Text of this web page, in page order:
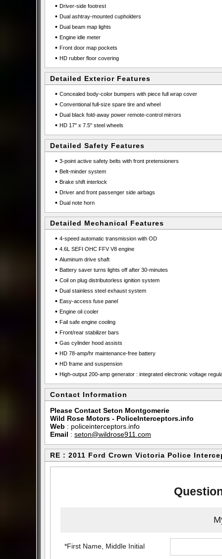
• Driver-side footrest
• Dual ashtray-mounted cupholders
• Dual beam map lights
• Engine idle meter
• Front door map pockets
• HD rubber floor covering
Detailed Exterior Features
• Concealed body-color bumpers with piece full wrap cover
• Conventional full-size spare tire and wheel
• Dual black fold-away power remote-control mirrors
• HD 17" x 7.5" steel wheels
Detailed Safety Features
• 3-point active safety belts with front pretensioners
• Belt-minder system
• Brake shift interlock
• Driver and front passenger side airbags
• Dual note horn
Detailed Mechanical Features
• 4-speed automatic transmission with OD
• 4.6L SEFI OHC FFV V8 engine
• Aluminum drive shaft
• Battery saver turns lights off after 30-minutes
• Coil on plug distributorless ignition system
• Dual stainless steel exhaust system
• Easy-access fuse panel
• Engine oil cooler
• Fail safe engine cooling
• Front/rear stabilizer bars
• Gas cylinder hood assists
• HD 78-amp/hr maintenance-free battery
• HD frame and suspension
• High-output 200-amp generator : integrated electronic voltage
Contact Information
Please Contact Seton Montgomerie
Wild Rose Motors - PoliceInterceptors.info
Web : policeinterceptors.info
Email : seton@wildrose911.com
RE : 2011 Ford Crown Victoria Police
*First Name, Middle Initial